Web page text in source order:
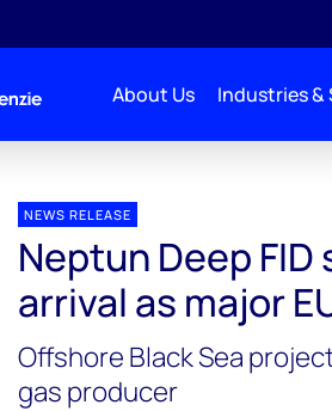
About Us Industries &
NEWS RELEASE
Neptun Deep FID
arrival as major
Offshore Black Sea
gas producer